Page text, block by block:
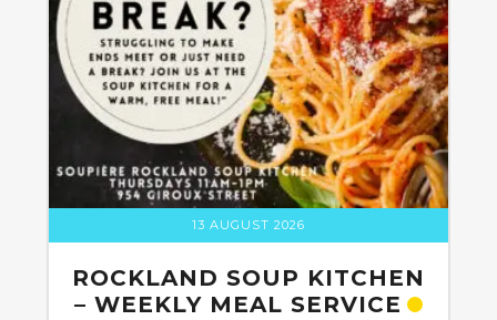
13 AUGUST 2026
ROCKLAND SOUP KITCHEN
– WEEKLY MEAL SERVICE